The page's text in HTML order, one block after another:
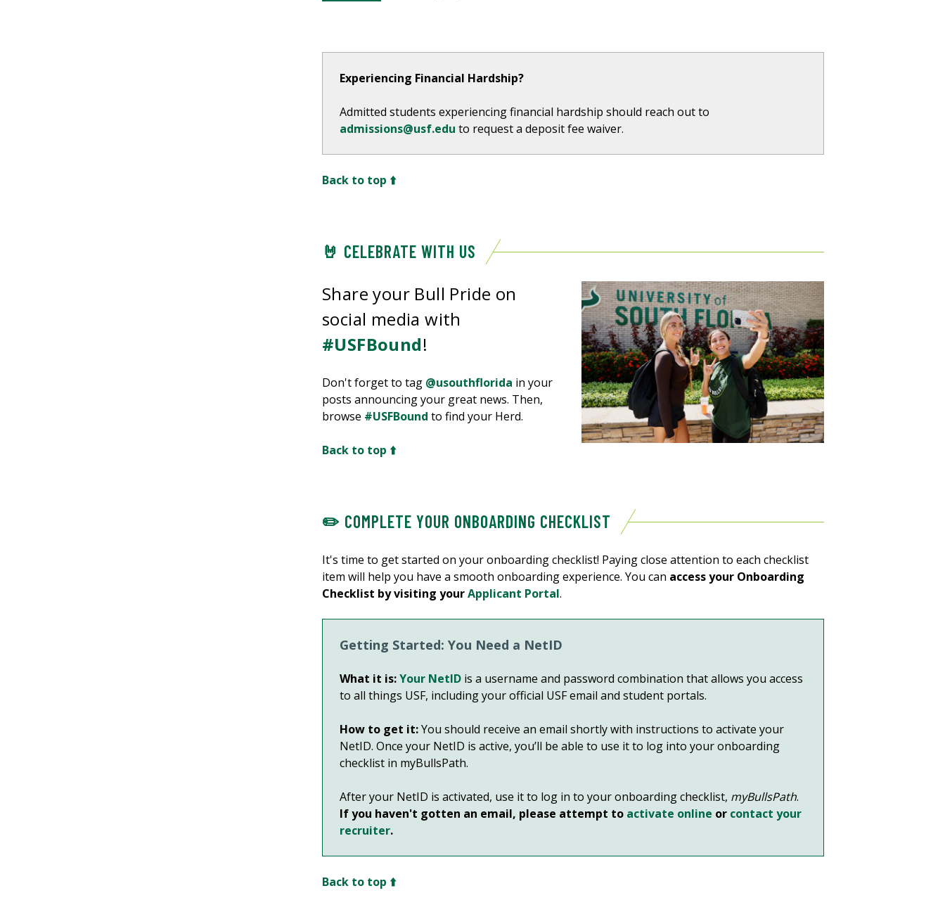
Experiencing Financial Hardship?
Admitted students experiencing financial hardship should reach out to
admissions@usf.edu to request a deposit fee waiver.
Back to top ⬆️
🤘 CELEBRATE WITH US
Share your Bull Pride on
social media with
#USFBound!
Don't forget to tag @usouthflorida in your
posts announcing your great news. Then,
browse #USFBound to find your Herd.
Back to top ⬆️
✏️ COMPLETE YOUR ONBOARDING CHECKLIST
It's time to get started on your onboarding checklist! Paying close attention to each checklist
item will help you have a smooth onboarding experience. You can access your Onboarding
Checklist by visiting yourApplicant Portal.
Getting Started: You Need a NetID
What it is:Your NetID is a username and password combination that allows you access
to all things USF, including your official USF email and student portals.
How to get it:You should receive an email shortly with instructions to activate your
NetID. Once your NetID is active, you’ll be able to use it to log into your onboarding
checklist in myBullsPath.
After your NetID is activated, use it to log in to your onboarding checklist, myBullsPath.
If you haven't gotten an email, please attempt to activate online or contact your
recruiter.
Back to top ⬆️